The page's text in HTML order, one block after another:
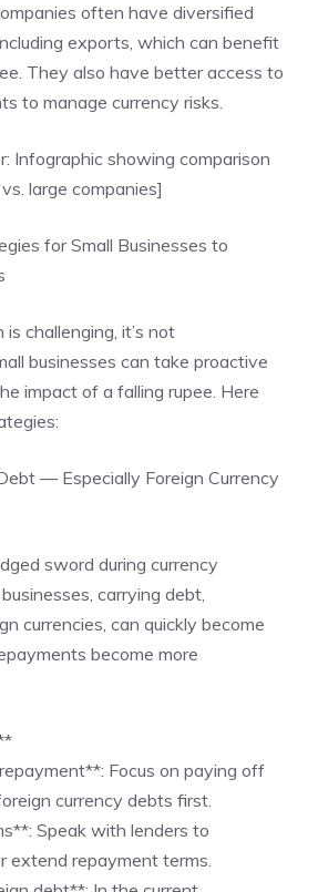
often have diversified
exports, which can benefit
They also have better access to
to manage currency risks.
Infographic showing comparison
large companies]
for Small Businesses to
challenging, it’s not
businesses can take proactive
impact of a falling rupee. Here
— Especially Foreign Currency
sword during currency
carrying debt,
currencies, can quickly become
become more
Focus on paying off
currency debts first.
Speak with lenders to
extend repayment terms.